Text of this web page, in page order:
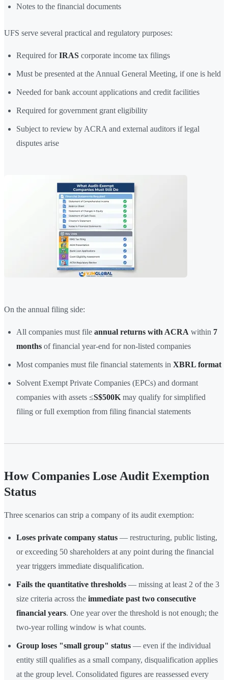
Notes to the financial documents
UFS serve several practical and regulatory purposes:
Required forIRAS corporate income tax filings
Must be presented at the Annual General Meeting, if one is held
Needed for bank account applications and credit facilities
Required for government grant eligibility
Subject to review by ACRA and external auditors if legal
disputes arise
On the annual filing side:
All companies must file annual returns with ACRA within 7
months of financial year-end for non-listed companies
Most companies must file financial statements in XBRL format
Solvent Exempt Private Companies (EPCs) and dormant
companies with assets ≤S$500K may qualify for simplified
filing or full exemption from filing financial statements
How Companies Lose Audit Exemption
Status
Three scenarios can strip a company of its audit exemption:
Loses private company status — restructuring, public listing,
or exceeding 50 shareholders at any point during the financial
year triggers immediate disqualification.
Fails the quantitative thresholds — missing at least 2 of the 3
size criteria across the immediate past two consecutive
financial years. One year over the threshold is not enough; the
two-year rolling window is what counts.
Group loses "small group" status — even if the individual
entity still qualifies as a small company, disqualification applies
at the group level. Consolidated figures are reassessed every